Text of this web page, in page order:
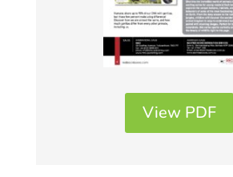
View PDF